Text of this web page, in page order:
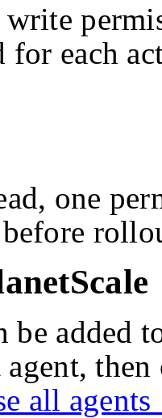
write
for each
one
be added
then
all